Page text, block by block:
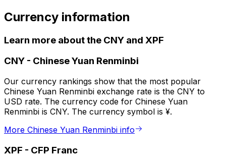
Currency information
Learn more about the CNY and XPF
CNY - Chinese Yuan Renminbi
Our currency rankings show that the most popular
Chinese Yuan Renminbi exchange rate is the CNY to
USD rate. The currency code for Chinese Yuan
Renminbi is CNY. The currency symbol is ¥.
More Chinese Yuan Renminbi info
XPF - CFP Franc